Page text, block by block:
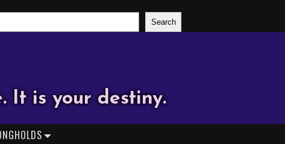
Search
It is your destiny.